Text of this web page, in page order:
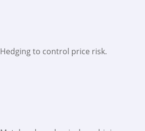
Hedging to control price risk.